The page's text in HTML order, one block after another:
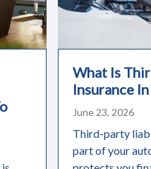
What Is
Insurance
June 23, 2026
Third-party
part of your